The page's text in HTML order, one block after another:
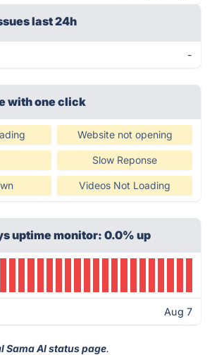
last 24h
-
with one click
Website not opening
Slow Reponse
Videos Not Loading
uptime monitor: 0.0% up
Aug 7
Sama AI status page.